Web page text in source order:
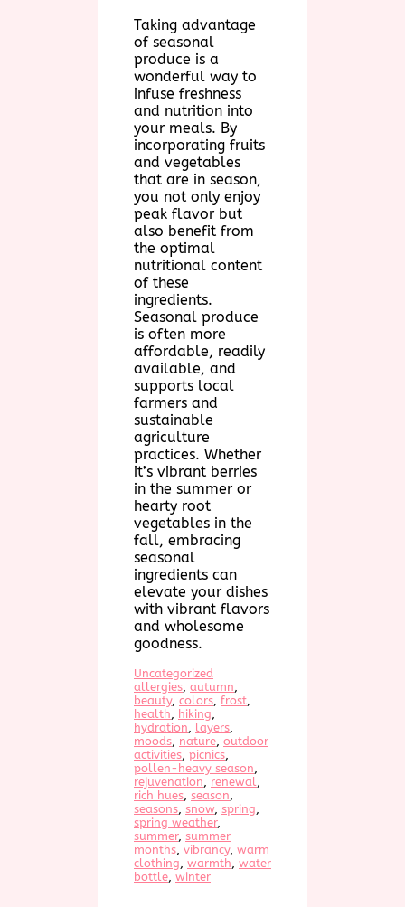
Taking advantage
of seasonal
produce is a
wonderful way to
infuse freshness
and nutrition into
your meals. By
incorporating fruits
and vegetables
that are in season,
you not only enjoy
peak flavor but
also benefit from
the optimal
nutritional content
of these
ingredients.
Seasonal produce
is often more
affordable, readily
available, and
supports local
farmers and
sustainable
agriculture
practices. Whether
it’s vibrant berries
in the summer or
hearty root
vegetables in the
fall, embracing
seasonal
ingredients can
elevate your dishes
with vibrant flavors
and wholesome
goodness.
Uncategorized
allergies autumn
beauty, colors frost
health
hiking
hydration
layers
moods nature outdoor
activities picnics
pollen-heavy season
rejuvenation
renewal
rich hues season
seasons snow spring
spring weather
summer, summer
months vibrancy, warm
clothing warmth water
bottle winter